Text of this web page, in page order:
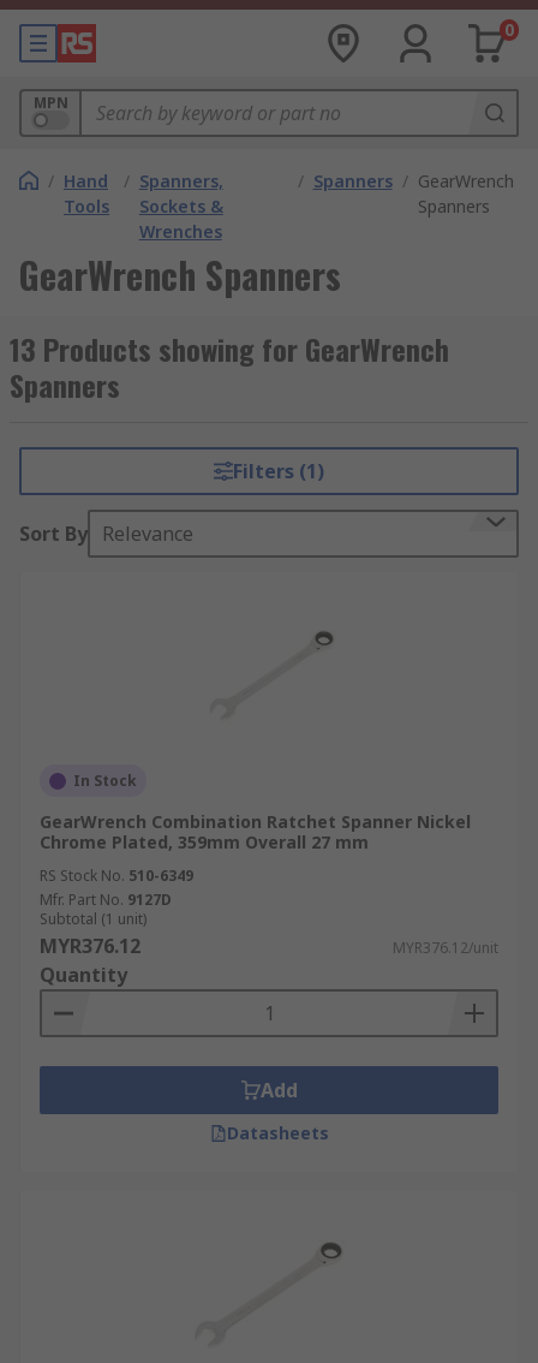
0
MPN
/ Hand
Tools
/ Spanners,
Sockets &
Wrenches
/ Spanners / GearWrench
Spanners
GearWrench Spanners
13 Products showing for GearWrench
Spanners
Filters (1)
Sort By Relevance
In Stock
GearWrench Combination Ratchet Spanner Nickel
Chrome Plated, 359mm Overall 27 mm
RS Stock No. 510-6349
Mfr. Part No. 9127D
Subtotal (1 unit)
MYR376.12 MYR376.12/unit
Quantity
Add
Datasheets